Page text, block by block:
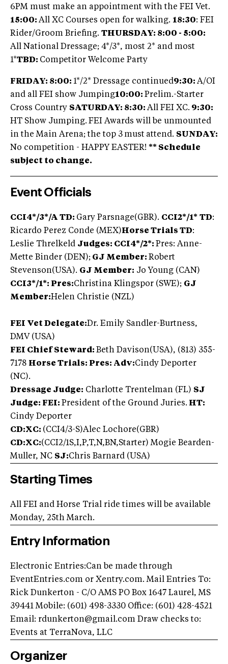
6PM must make an appointment with the FEI Vet.
15:00: All XC Courses open for walking. 18:30: FEI
Rider/Groom Briefing. THURSDAY: 8:00 - 5:00:
All National Dressage; 4*/3*, most 2* and most
1*TBD: Competitor Welcome Party
FRIDAY: 8:00: 1*/2* Dressage continued9:30: A/OI
and all FEI show Jumping10:00: Prelim.-Starter
Cross Country SATURDAY: 8:30: All FEI XC. 9:30:
HT Show Jumping. FEI Awards will be unmounted
in the Main Arena; the top 3 must attend. SUNDAY:
No competition - HAPPY EASTER! ** Schedule
subject to change.
Event Officials
CCI4*/3*/A TD: Gary Parsnage(GBR). CCI2*/1* TD:
Ricardo Perez Conde (MEX)Horse Trials TD:
Leslie Threlkeld Judges: CCI4*/2*: Pres: Anne-
Mette Binder (DEN); GJ Member: Robert
Stevenson(USA). GJ Member: Jo Young (CAN)
CCI3*/1*: Pres:Christina Klingspor (SWE); GJ
Member:Helen Christie (NZL)
FEI Vet Delegate:Dr. Emily Sandler-Burtness,
DMV (USA)
FEI Chief Steward: Beth Davison(USA), (813) 355-
7178 Horse Trials: Pres: Adv:Cindy Deporter
(NC).
Dressage Judge: Charlotte Trentelman (FL) SJ
Judge: FEI: President of the Ground Juries. HT:
Cindy Deporter
CD:XC: (CCI4/3-S)Alec Lochore(GBR)
CD:XC:(CCI2/1S,I,P,T,N,BN,Starter) Mogie Bearden-
Muller, NC SJ:Chris Barnard (USA)
Starting Times
All FEI and Horse Trial ride times will be available
Monday, 25th March.
Entry Information
Electronic Entries:Can be made through
EventEntries.com or Xentry.com. Mail Entries To:
Rick Dunkerton - C/O AMS PO Box 1647 Laurel, MS
39441 Mobile: (601) 498-3330 Office: (601) 428-4521
Email: rdunkerton@gmail.com Draw checks to:
Events at TerraNova, LLC
Organizer